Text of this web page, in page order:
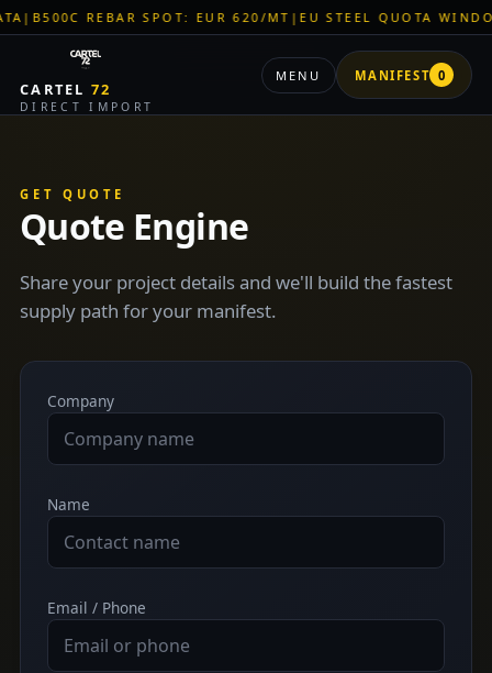
B500C REBAR SPOT: EUR 620/MT|EU STEEL QUOTA WINDOW:
CARTEL72
DIRECT IMPORT
MENU MANIFEST 0
GET QUOTE
Quote Engine
Share your project details and we'll build the fastest
supply path for your manifest.
Company
Name
Email / Phone